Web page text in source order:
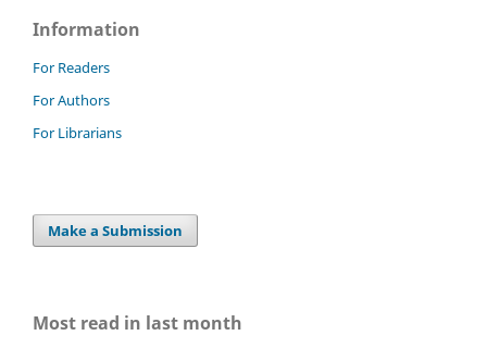
Information
For Readers
For Authors
For Librarians
Make a Submission
Most read in last month